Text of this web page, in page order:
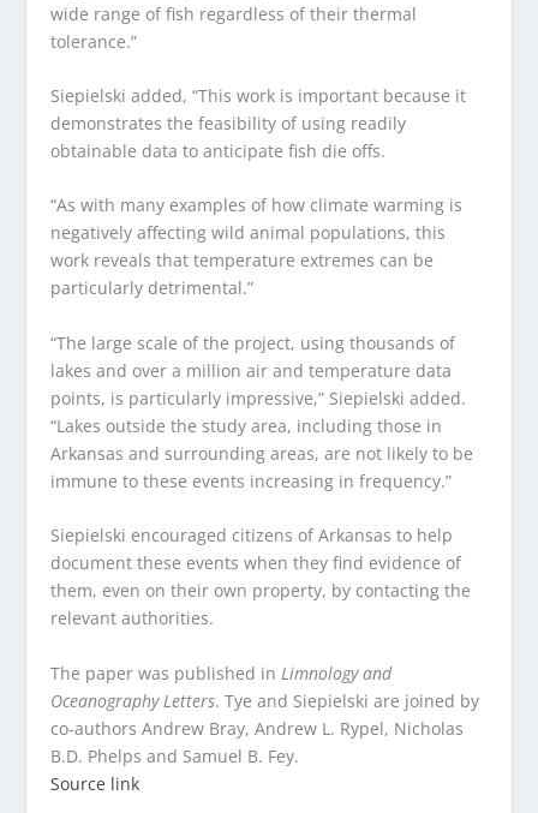
wide range of fish regardless of their thermal
tolerance.”
Siepielski added, “This work is important because it
demonstrates the feasibility of using readily
obtainable data to anticipate fish die offs.
“As with many examples of how climate warming is
negatively affecting wild animal populations, this
work reveals that temperature extremes can be
particularly detrimental.”
“The large scale of the project, using thousands of
lakes and over a million air and temperature data
points, is particularly impressive,” Siepielski added.
“Lakes outside the study area, including those in
Arkansas and surrounding areas, are not likely to be
immune to these events increasing in frequency.”
Siepielski encouraged citizens of Arkansas to help
document these events when they find evidence of
them, even on their own property, by contacting the
relevant authorities.
The paper was published in Limnology and
Oceanography Letters. Tye and Siepielski are joined by
co-authors Andrew Bray, Andrew L. Rypel, Nicholas
B.D. Phelps and Samuel B. Fey.
Source link